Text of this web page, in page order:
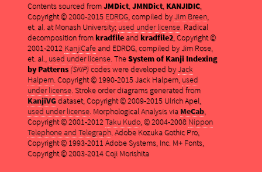
Contents sourced fromJMDict,JMNDict, KANJIDIC,
Copyright © 2000-2015 EDRDG, compiled byJim Breen,
et. al. at Monash University; used under license. Radical
decomposition fromkradfileand kradfile2, Copyright ©
2001-2012 KanjiCafeand EDRDG, compiled by Jim Rose,
et. al., used under license. TheSystem of Kanji Indexing
by Patterns (SKIP)codes were developed byJack
Halpern. Copyright © 1990-2015 Jack Halpern, used
under license. Stroke order diagrams generated from
KanjiVGdataset, Copyright © 2009-2015 Ulrich Apel,
used under license. Morphological Analysis via MeCab,
Copyright © 2001-2012Taku Kudo, © 2004-2008 Nippon
Telephone and Telegraph. Adobe Kozuka Gothic Pro,
Copyright © 1993-2011 Adobe Systems, Inc. M+ Fonts,
Copyright © 2003-2014 Coji Morishita